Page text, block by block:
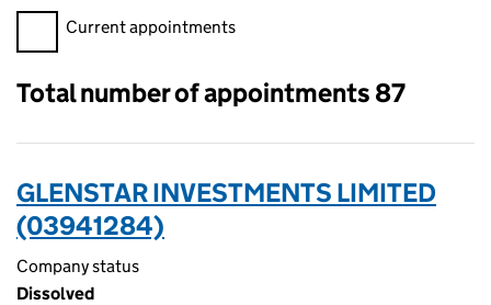
Filter appointments, selecting an input will reload the page.
Current appointments
Total number of appointments 87
GLENSTAR INVESTMENTS LIMITED
(03941284)
Company status
Dissolved